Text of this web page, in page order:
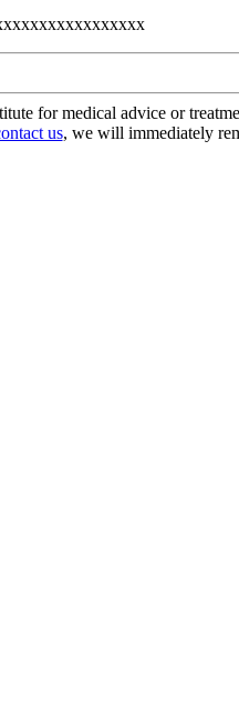
for medical advice or
us, we will immediately